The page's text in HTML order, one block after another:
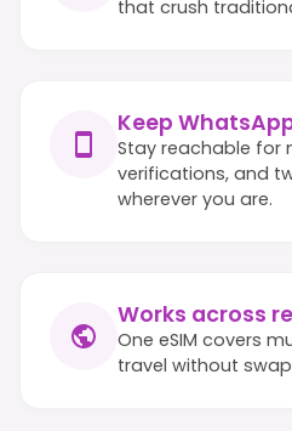
that crush
Keep
Stay reachable for
verifications, and
wherever you are.
Works across
One eSIM covers
travel without